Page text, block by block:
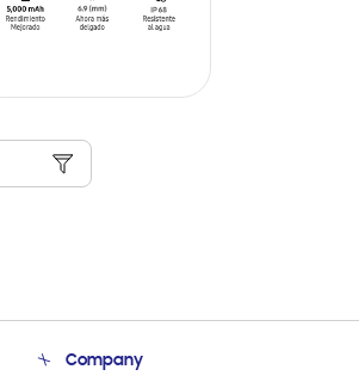
Company